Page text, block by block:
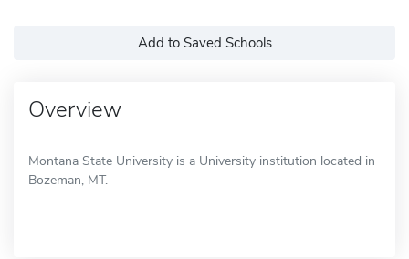
Add to Saved Schools
Overview
Montana State University is a University institution located in
Bozeman, MT.